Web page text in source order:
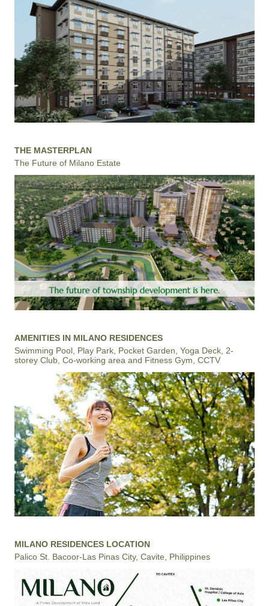
THE MASTERPLAN
The Future of Milano Estate
AMENITIES IN MILANO RESIDENCES
Swimming Pool, Play Park, Pocket Garden, Yoga Deck, 2-
storey Club, Co-working area and Fitness Gym, CCTV
MILANO RESIDENCES LOCATION
Palico St. Bacoor-Las Pinas City, Cavite, Philippines